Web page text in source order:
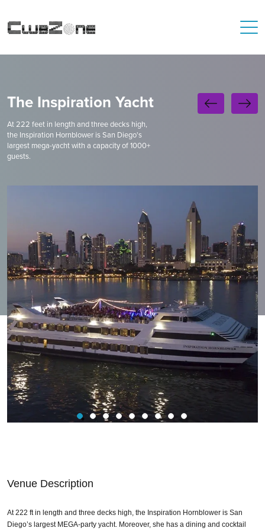
The Inspiration Yacht
At 222 feet in length and three decks high,
the Inspiration Hornblower is San Diego's
largest mega-yacht with a capacity of 1000+
guests.
Venue Description
At 222 ft in length and three decks high, the Inspiration Hornblower is San
Diego’s largest MEGA-party yacht. Moreover, she has a dining and cocktail